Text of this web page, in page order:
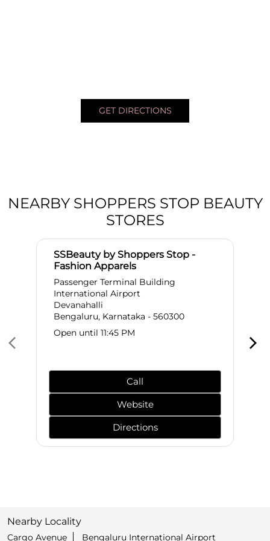
GET DIRECTIONS
NEARBY SHOPPERS STOP BEAUTY
STORES
SSBeauty by Shoppers Stop -
Fashion Apparels
Passenger Terminal Building
International Airport
Devanahalli
Bengaluru, Karnataka - 560300
Open until 11:45 PM
Call
Website
Directions
Nearby Locality
Cargo Avenue Bengaluru International Airport